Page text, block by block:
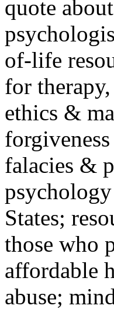
quote
of-life
for
ethics &
falacies &
States;
those who
affordable
abuse;